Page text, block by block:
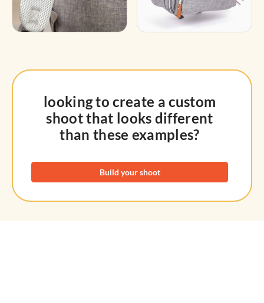
looking to create a custom
shoot that looks different
than these examples?
Build your shoot